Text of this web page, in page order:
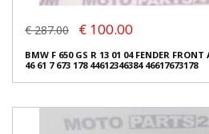
€ 287.00 € 100.00
BMW F 650 GS R 13 01 04 FENDER FRONT
46 61 7 673 178 44612346384 46617673178